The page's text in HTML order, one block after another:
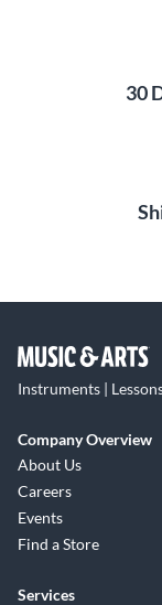
30
Instruments |
Company Overview
About Us
Careers
Events
Find a Store
Services